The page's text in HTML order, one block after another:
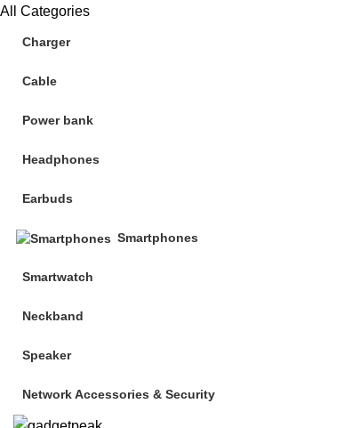
All Categories
Charger
Cable
Power bank
Headphones
Earbuds
Smartphones
Smartwatch
Neckband
Speaker
Network Accessories & Security